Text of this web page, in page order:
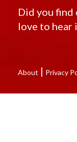
Did you find
love to hear
About | Privacy